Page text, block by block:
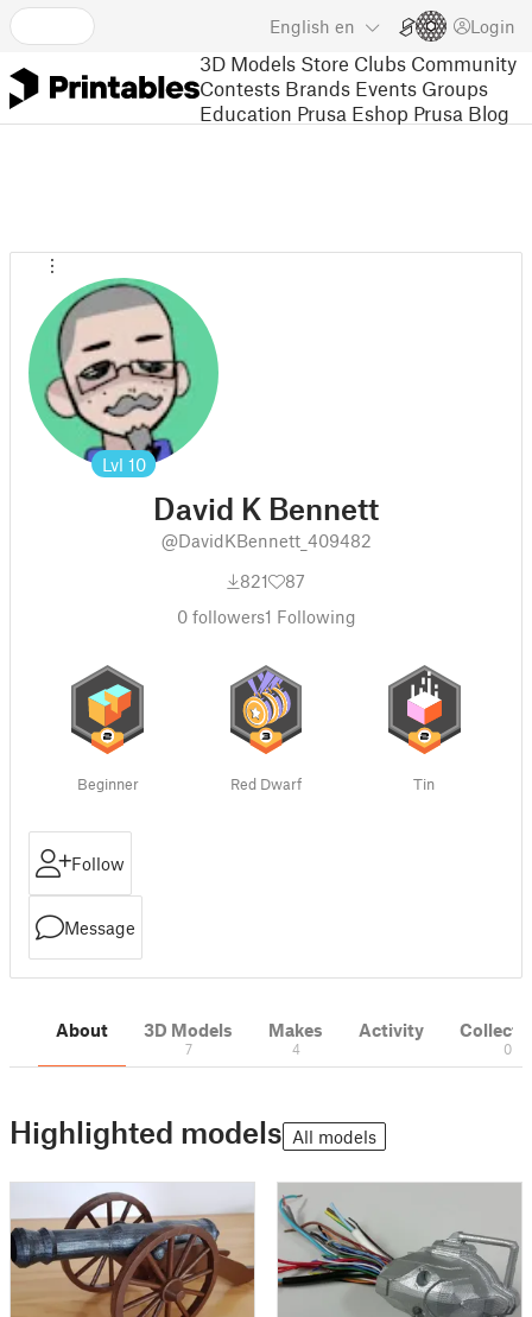
English en Login
3D Models Store Clubs Community
Contests Brands Events Groups
Education Prusa Eshop Prusa Blog
Lvl 10
David K Bennett
@DavidKBennett_409482
821
87
0followers1 Following
Beginner Red Dwarf Tin
Follow
Message
About 3D Models
7
Makes
4
Activity
0
Highlighted models All models